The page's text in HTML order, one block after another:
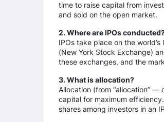
time to raise capital from
and sold on the open market.
2. Where are IPOs
IPOs take place on the
(New York Stock Exchange)
these exchanges, and the
3. What is allocation?
Allocation (from “allocation”
capital for maximum
shares among investors in an